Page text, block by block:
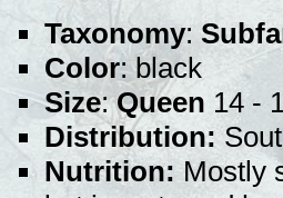
Taxonomy:
Color: black
Size:Queen 14 -
Distribution:
Nutrition: Mostly